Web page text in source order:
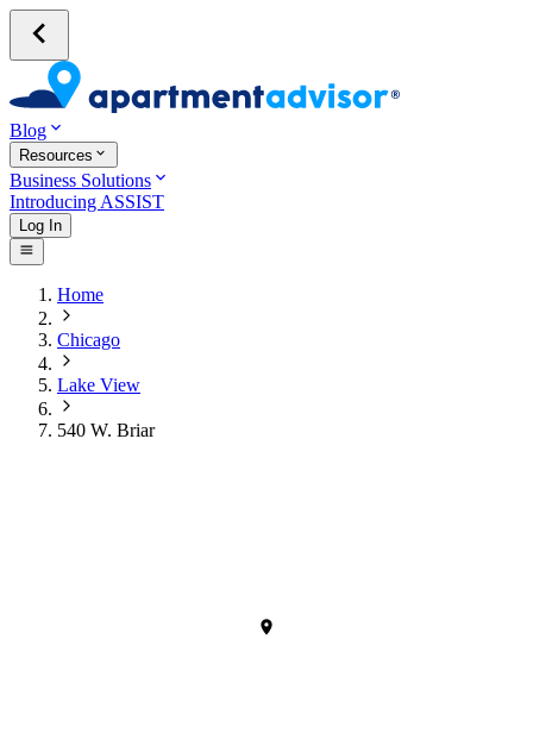
Blog
Resources
Business Solutions
Introducing ASSIST
Log In
Home
Chicago
Lake View
540 W. Briar